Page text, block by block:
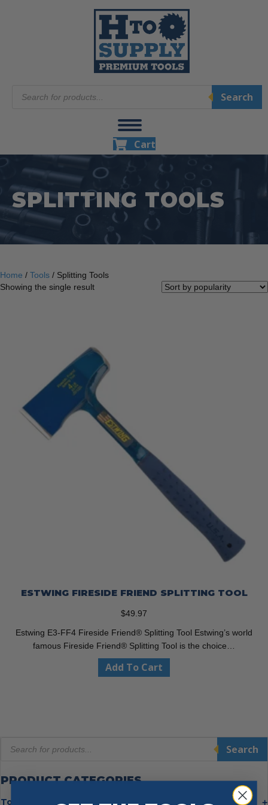
search
Search
Cart
SPLITTING TOOLS
Home / Tools / Splitting Tools
Showing the single result
ESTWING FIRESIDE FRIEND SPLITTING TOOL
$49.97
Estwing E3-FF4 Fireside Friend® Splitting Tool Estwing’s world
famous Fireside Friend® Splitting Tool is the choice…
Add To Cart
search
Search
PRODUCT CATEGORIES
Tools